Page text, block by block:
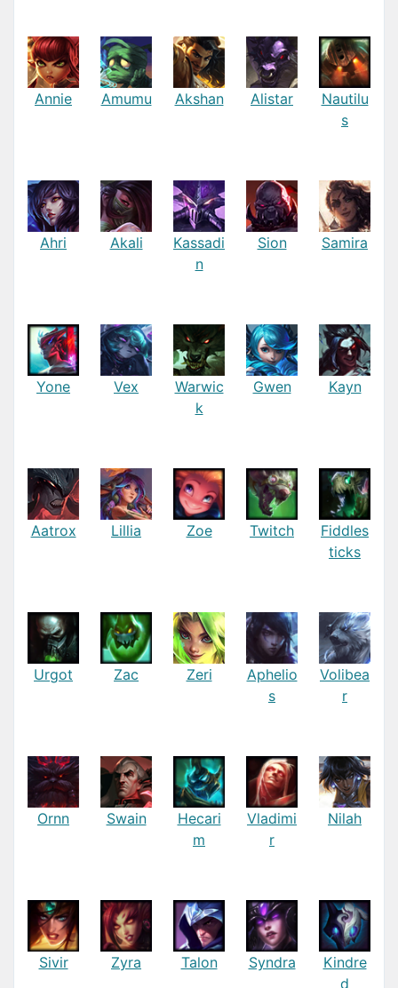
Annie Amumu Akshan Alistar
Nautilu
s
Ahri Akali
Kassadi
n
Sion Samira
Yone Vex
Warwic
k
Gwen Kayn
Aatrox Lillia Zoe Twitch
Fiddles
ticks
Urgot Zac Zeri
Aphelio
s
Volibea
r
Ornn Swain
Hecari
m
Vladimi
r
Nilah
Sivir Zyra Talon Syndra
Kindre
d